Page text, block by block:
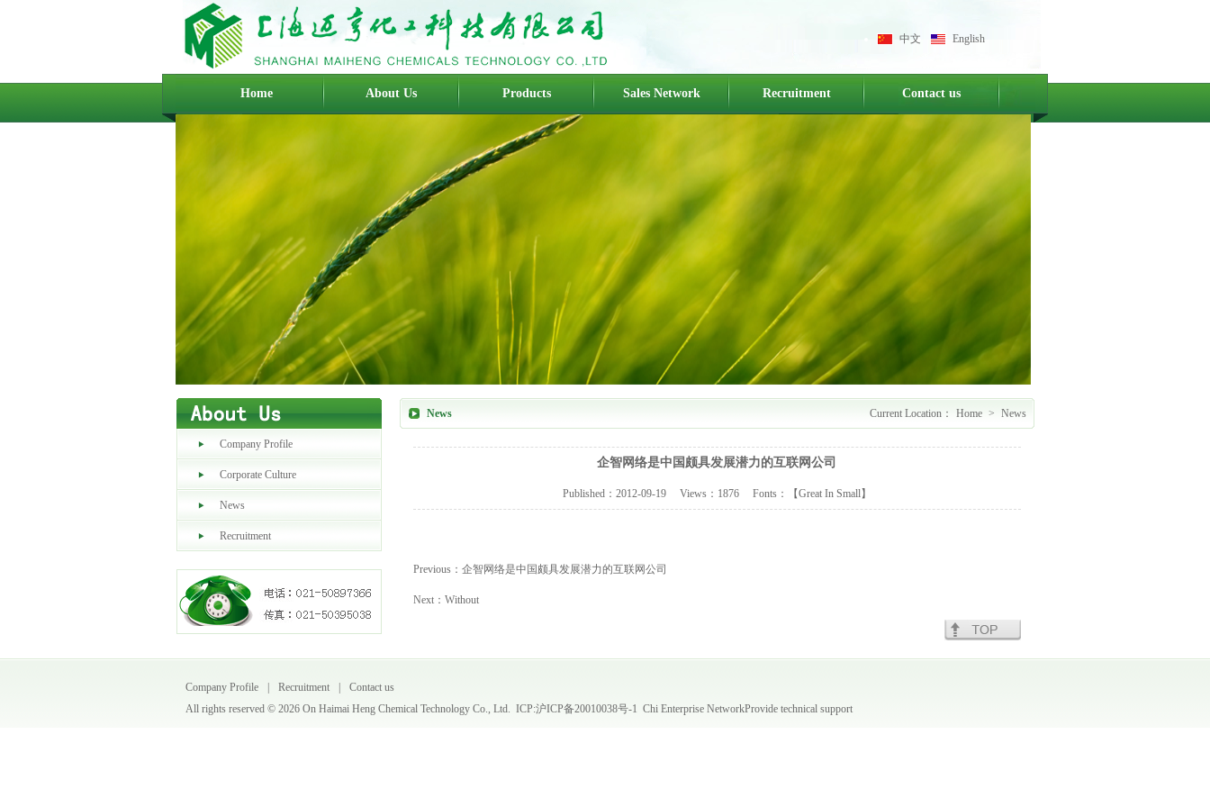
中文 English
Home About Us Products Sales Network Recruitment Contact us
Company Profile
Corporate Culture
News
Recruitment
Current Location： Home > News
News
企智网络是中国颇具发展潜力的互联网公司
Published： 2012-09-19Views： 1876Fonts：【Great In Small】
Previous： 企智网络是中国颇具发展潜力的互联网公司
Next： Without
Company Profile Recruitment
Contact us
All rights reserved © 2026 On Haimai Heng Chemical Technology Co., Ltd. ICP:沪ICP备20010038号-1 Chi Enterprise NetworkProvide technical support